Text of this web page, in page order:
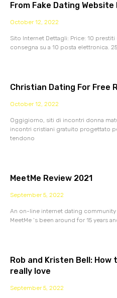
From Fake Dating Website
October 12, 2022
Sito Internet Dettagli: Price: 10
consegna su a 10 posta elettronica.
Christian Dating For Free
October 12, 2022
Oggigiorno, siti di incontri donna
incontri cristiani gratuito progettato
tendono
MeetMe Review 2021
September 5, 2022
An on-line internet dating
MeetMe ‘s been around for 15 years
Rob and Kristen Bell:
really love
September 5, 2022